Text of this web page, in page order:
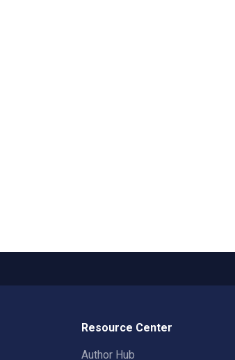
Resource Center
Author Hub